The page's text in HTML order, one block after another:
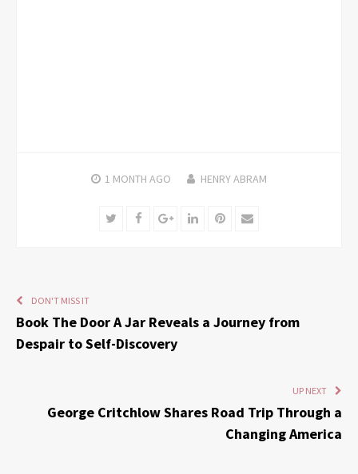
1 MONTH AGO HENRY ABRAM
TwitterFacebookGoogle+LinkedInPinterest
Email
DON'T MISS IT
Book The Door A Jar Reveals a Journey from
Despair to Self-Discovery
UP NEXT
George Critchlow Shares Road Trip Through a
Changing America